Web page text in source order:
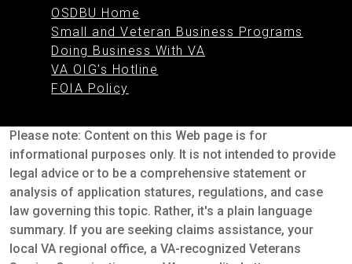
OSDBU Home
Small and Veteran Business Programs
Doing Business With VA
VA OIG's Hotline
FOIA Policy
Please note: Content on this Web page is for
informational purposes only. It is not intended to provide
legal advice or to be a comprehensive statement or
analysis of application statures, regulations, and case
law governing this topic. Rather, it's a plain language
summary. If you are seeking claims assistance, your
local VA regional office, a VA-recognized Veterans